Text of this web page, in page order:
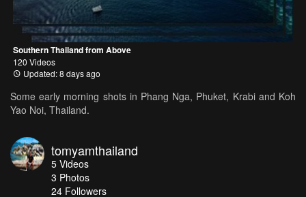
Southern Thailand from Above
120 Videos
Updated: 8 days ago
Some early morning shots in Phang Nga, Phuket, Krabi and Koh
Yao Noi, Thailand.
tomyamthailand
5 Videos
3 Photos
24 Followers